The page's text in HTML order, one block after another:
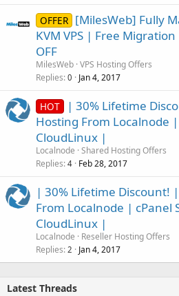
OFFER [MilesWeb] Fully
KVM VPS | Free
OFF
MilesWeb VPS Hosting Offers
Replies 0 Jan 4, 2017
HOT
| 30% Lifetime
Hosting From Localnode
CloudLinux |
Localnode Shared Hosting Offers
Replies 4 Feb 28, 2017
| 30% Lifetime Discount!
From Localnode | cPanel
CloudLinux |
Localnode
Reseller Hosting Offers
Replies 2 Jan 4, 2017
Latest Threads